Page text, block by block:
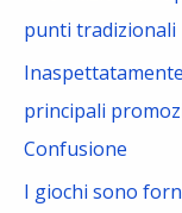
punti tradizionali
principali
Confusione
I giochi sono